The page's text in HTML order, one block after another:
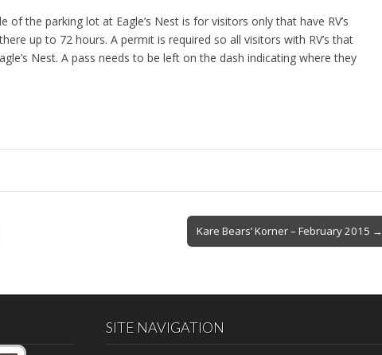
the parking lot at Eagle’s Nest is for visitors only that have RV’s
up to 72 hours. A permit is required so all visitors with RV’s that
Nest. A pass needs to be left on the dash indicating where they
Kare Bears’ Korner – February 2015 →
SITE NAVIGATION